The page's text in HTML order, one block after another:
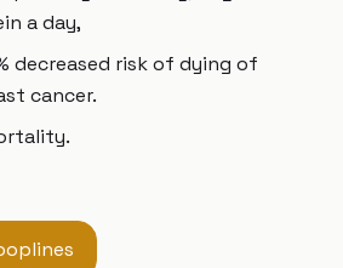
a day,
decreased risk of dying of
cancer.